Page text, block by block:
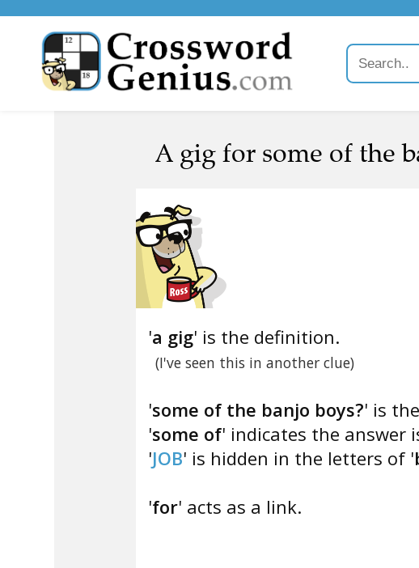
A gig for some of the
'a gig' is the definition.
(I've seen this in another clue)
'some of the banjo boys?' is
'some of' indicates the answer
'JOB' is hidden in the letters of '
'for' acts as a link.